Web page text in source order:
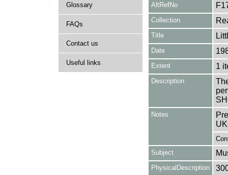
Glossary
FAQs
Contact us
Useful links
AltRefNo
Collection
Title
Date
Extent 1
Description
Notes
Subject
PhysicalDescription